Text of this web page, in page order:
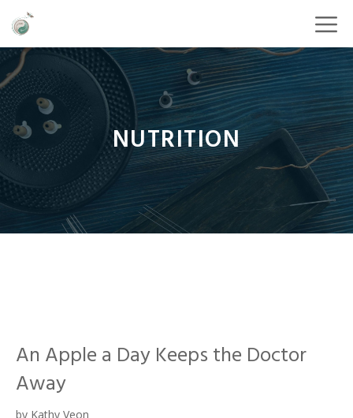
NUTRITION
An Apple a Day Keeps the Doctor
Away
by Kathy Veon